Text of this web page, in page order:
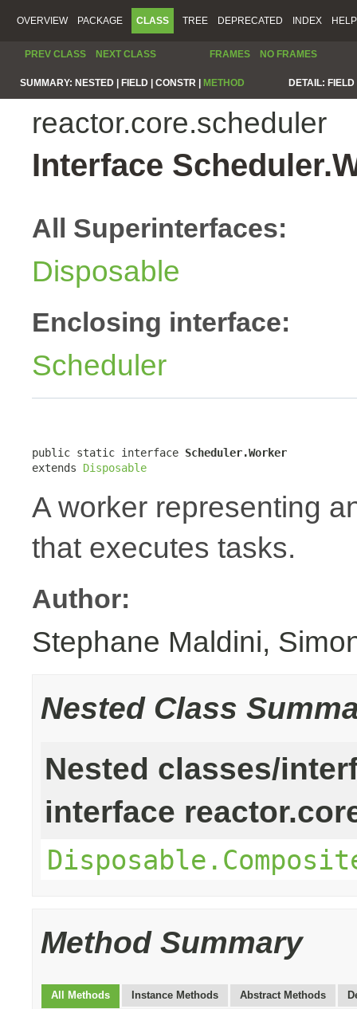
OVERVIEW PACKAGE CLASS TREE DEPRECATED INDEX HELP
PREV CLASS NEXT CLASS FRAMES NO FRAMES
SUMMARY: NESTED | FIELD | CONSTR | METHOD DETAIL:
reactor.core.scheduler
Interface
All Superinterfaces:
Disposable
Enclosing interface:
Scheduler
public static interface Scheduler.Worker
extends Disposable
A worker representing
that executes tasks.
Author:
Stephane Maldini,
Nested Class
Nested classes/
interface
Method Summary
All Methods Instance Methods Abstract Methods